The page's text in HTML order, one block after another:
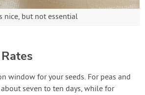
nice, but not essential
window for your seeds. For peas and
seven to ten days, while for